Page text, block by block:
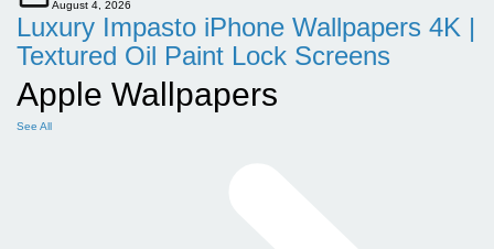
August 4, 2026
Luxury Impasto iPhone Wallpapers 4K |
Textured Oil Paint Lock Screens
Apple Wallpapers
See All